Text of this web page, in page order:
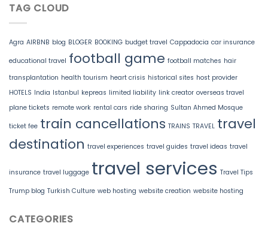
TAG CLOUD
Agra AIRBNB blog BLOGER BOOKING budget travel Cappadocia car insurance
educational travel football game football matches hair
transplantation health tourism heart crisis historical sites host provider
HOTELS India Istanbul kepreas limited liability link creator overseas travel
plane tickets remote work rental cars ride sharing Sultan Ahmed Mosque
ticket fee train cancellations TRAINS TRAVEL travel
destination travel experiences travel guides travel ideas travel
insurance travel luggage travel services Travel Tips
Trump blog Turkish Culture web hosting website creation website hosting
CATEGORIES